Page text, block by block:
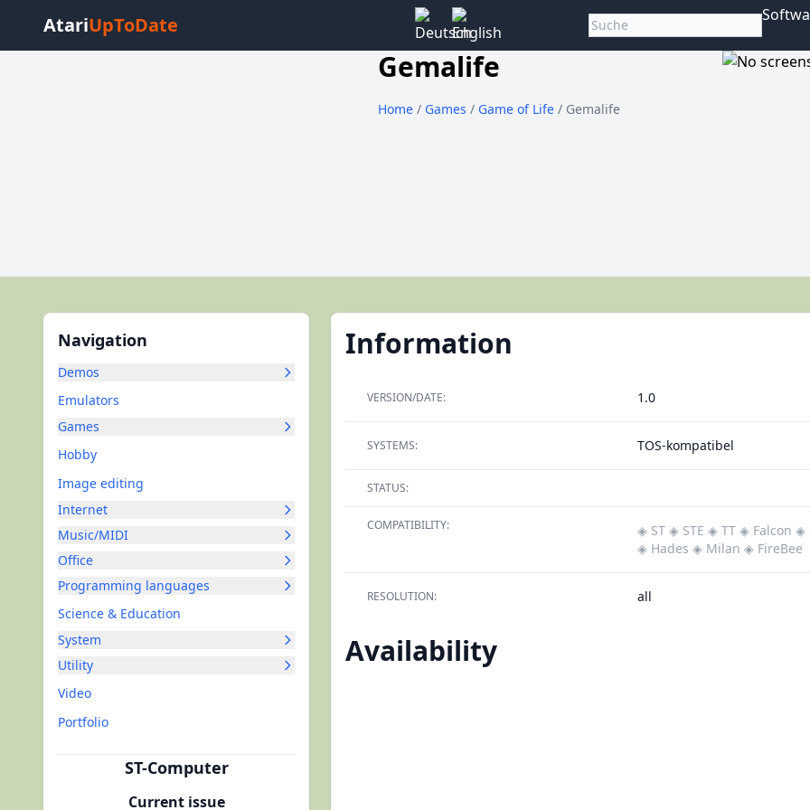
AtariUpToDate
Gemalife
Home / Games / Game of Life / Gemalife
Navigation
Demos
Emulators
Games
Hobby
Image editing
Internet
Music/MIDI
Office
Programming languages
Science & Education
System
Utility
Video
Portfolio
ST-Computer
Current issue
Information
VERSION/DATE: 1.0
SYSTEMS: TOS-kompatibel
STATUS:
COMPATIBILITY: ◈ ST ◈ STE ◈ TT ◈ Falcon ◈
◈ Hades ◈ Milan ◈ FireBee
RESOLUTION: all
Availability